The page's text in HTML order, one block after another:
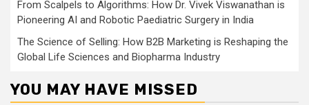
From Scalpels to Algorithms: How Dr. Vivek Viswanathan is
Pioneering AI and Robotic Paediatric Surgery in India
The Science of Selling: How B2B Marketing is Reshaping the
Global Life Sciences and Biopharma Industry
YOU MAY HAVE MISSED